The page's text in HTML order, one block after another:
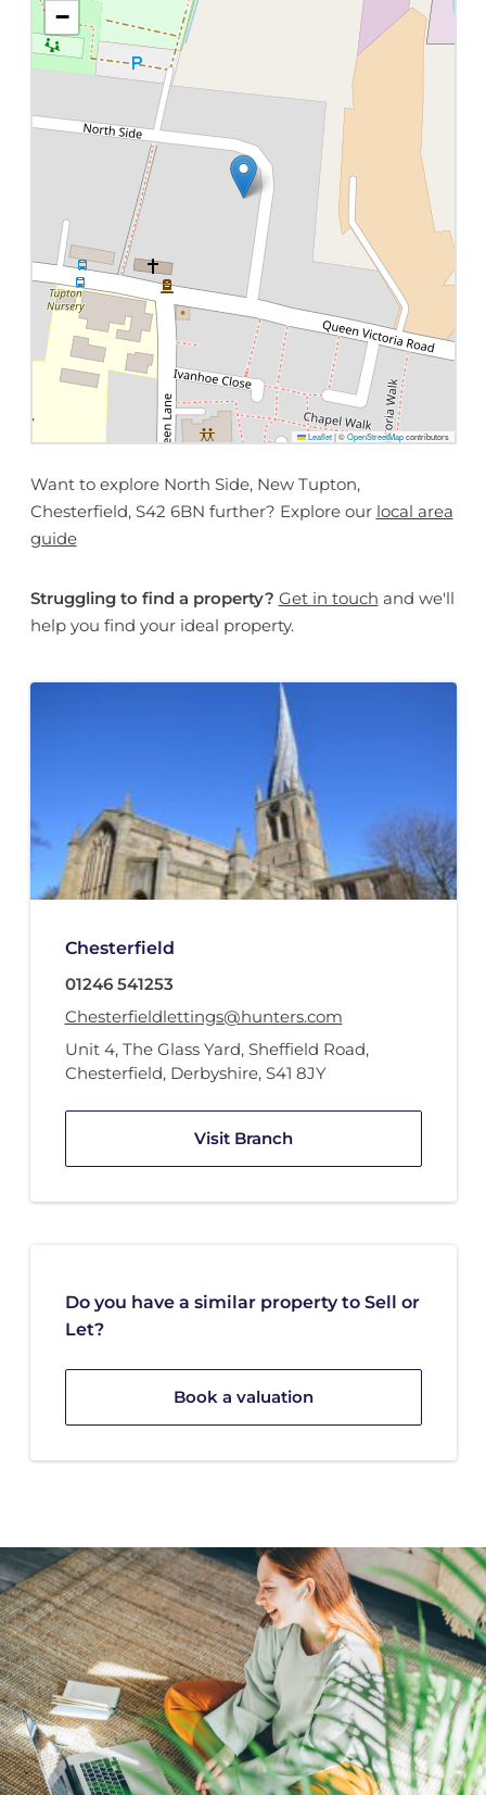
−
Leaflet |©OpenStreetMapcontributors
Want to explore North Side, New Tupton,
Chesterfield, S42 6BN further? Explore our local area
guide
Struggling to find a property? Get in touch and we'll
help you find your ideal property.
Chesterfield
01246 541253
Chesterfieldlettings@hunters.com
Unit 4, The Glass Yard, Sheffield Road,
Chesterfield, Derbyshire, S41 8JY
Visit Branch
Do you have a similar property to Sell or
Let?
Book a valuation